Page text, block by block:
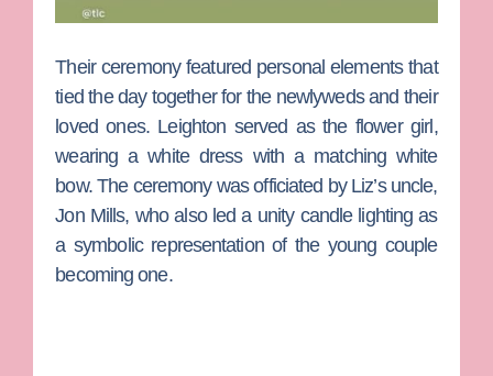
Their ceremony featured personal elements that
tied the day together for the newlyweds and their
loved ones. Leighton served as the flower girl,
wearing a white dress with a matching white
bow. The ceremony was officiated by Liz’s uncle,
JonMills, who also led a unity candle lighting as
a symbolic representation of the young couple
becoming one.